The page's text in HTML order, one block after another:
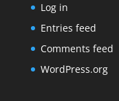
Log in
Entries feed
Comments feed
WordPress.org